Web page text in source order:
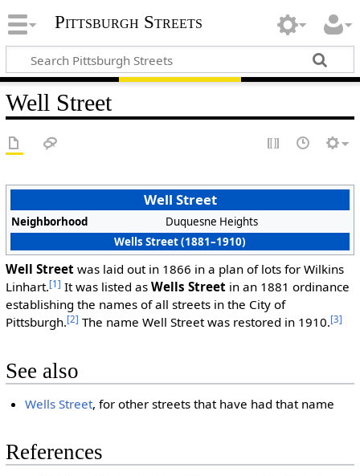
Pittsburgh Streets
Well Street
Well Street
Neighborhood
Duquesne Heights
Wells Street (1881–1910)
Well Streetwas laid out in 1866 in a plan of lots for Wilkins
Linhart.[1] It was listed as Wells Streetin an 1881 ordinance
establishing the names of all streets in the City of
Pittsburgh.[2] The name Well Street was restored in 1910.[3]
See also
Wells Street, for other streets that have had that name
References